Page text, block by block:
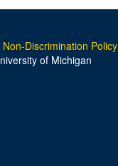
Non-Discrimination Policy
of Michigan